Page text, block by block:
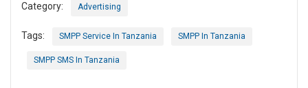
Category: Advertising
Tags: SMPP Service In Tanzania SMPP In Tanzania
SMPP SMS In Tanzania